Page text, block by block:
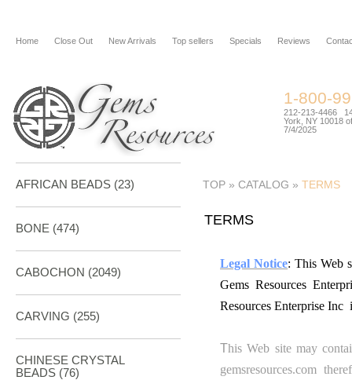
Home Close Out New Arrivals Top sellers Specials Reviews
1-800-
212-213-4466
York, NY 10018
7/4/2025
TOP » CATALOG » TERMS
TERMS
Legal Notice: This Web
Gems Resources
Resources Enterprise Inc
This Web site may
gemsresources.com
AFRICAN BEADS (23)
BONE (474)
CABOCHON (2049)
CARVING (255)
CHINESE CRYSTAL
BEADS (76)